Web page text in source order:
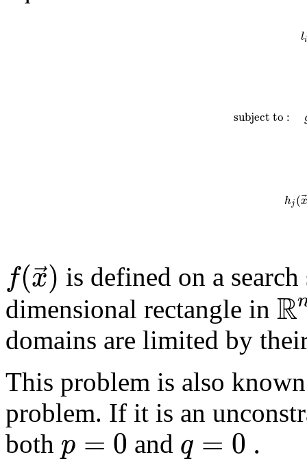
li
subjectto :
hj(x
f(x⃗
) is defined on a
dimensional rectangle in R
domains are limited by
This problem is also
problem. If it is an
both p = 0 and q = 0 .